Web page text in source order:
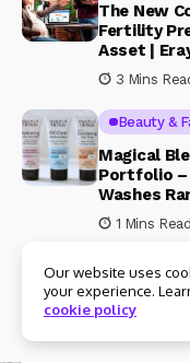
The New
Fertility
Asset |
3 Mins
Beauty &
Magical
Portfolio –
Washes
1 Mins Read
© Copyright 2024
Our website uses
your experience.
cookie policy